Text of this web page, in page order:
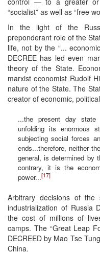
“socialist” as well as “free
In the light of the
preponderant role of the
life, not by the “...
DECREE has led even
theory of the State.
marxist economist Rudolf
nature of the State. The
creator of economic,
...the present day state
unfolding its enormous
subjecting social forces
ends...therefore, neither
general, is determined by
contrary, it is the
power...[17]
Arbitrary decisions of the
industrialization of Russia
the cost of millions of
camps. The “Great Leap
DECREED by Mao Tse
China.